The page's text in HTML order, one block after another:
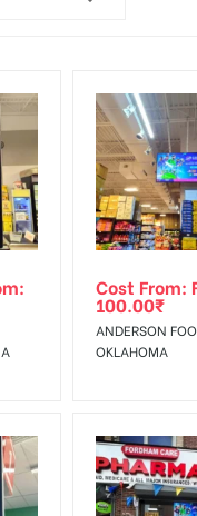
Cost From:
100.00₹
ANDERSON
OKLAHOMA